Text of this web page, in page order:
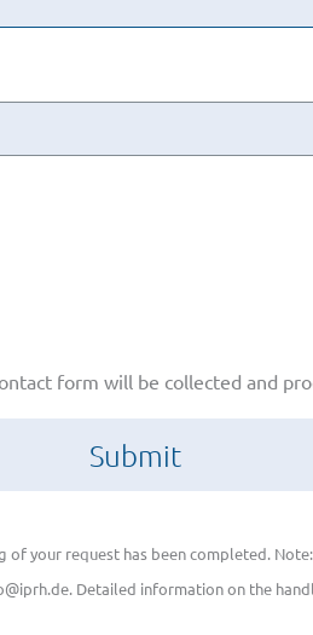
form will be collected and
your request has been completed.
Detailed information on the